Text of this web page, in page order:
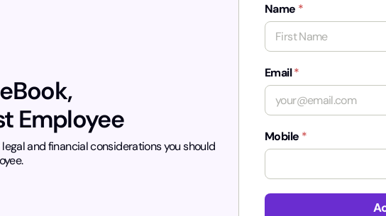
Employee
and financial considerations you should
Name *
Email*
Mobile *